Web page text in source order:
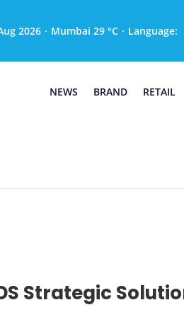
2026 · Mumbai 29 °C · Language:
NEWS BRAND RETAIL
Strategic